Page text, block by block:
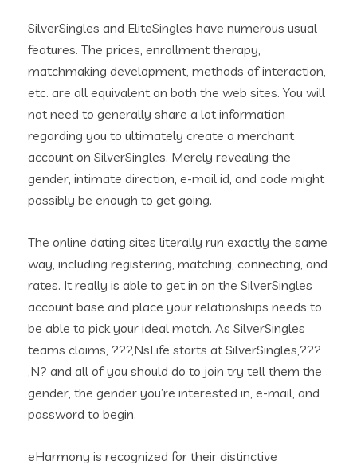
SilverSingles and EliteSingles have numerous usual
features. The prices, enrollment therapy,
matchmaking development, methods of interaction,
etc. are all equivalent on both the web sites. You will
not need to generally share a lot information
regarding you to ultimately create a merchant
account on SilverSingles. Merely revealing the
gender, intimate direction, e-mail id, and code might
possibly be enough to get going.
The online dating sites literally run exactly the same
way, including registering, matching, connecting, and
rates. It really is able to get in on the SilverSingles
account base and place your relationships needs to
be able to pick your ideal match. As SilverSingles
teams claims, ???‚NsLife starts at SilverSingles,???
‚N? and all of you should do to join try tell them the
gender, the gender you’re interested in, e-mail, and
password to begin.
eHarmony is recognized for their distinctive